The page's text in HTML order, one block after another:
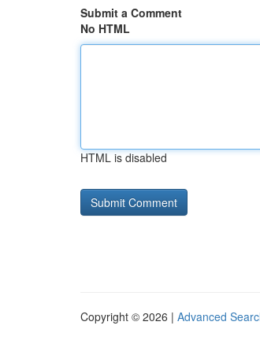
Submit a Comment
No HTML
HTML is disabled
Copyright © 2026 | Advanced